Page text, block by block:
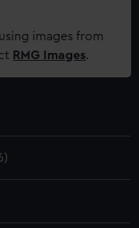
images from
RMG Images.